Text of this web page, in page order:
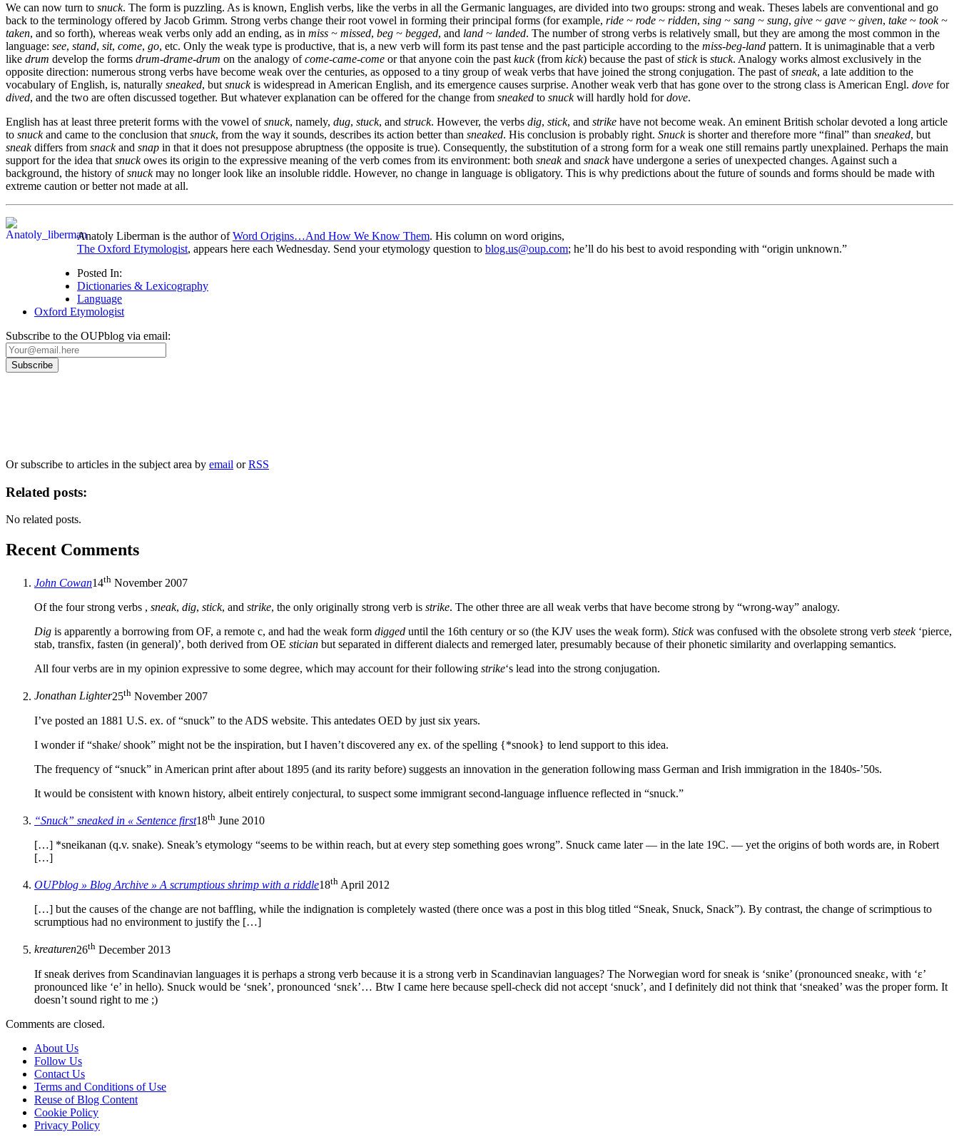
We can now turn to snuck. The form is puzzling. As is known, English verbs, like the verbs in all the Germanic languages, are divided into two groups: strong and weak. Theses labels are conventional and go
back to the terminology offered by Jacob Grimm. Strong verbs change their root vowel in forming their principal forms (for example, ride ~ rode ~ ridden, sing ~ sang ~ sung, give ~ gave ~ given, take ~ took ~
taken, and so forth), whereas weak verbs only add an ending, as in miss ~ missed, beg ~ begged, and land ~ landed. The number of strong verbs is relatively small, but they are among the most common in the
language: see, stand, sit, come, go, etc. Only the weak type is productive, that is, a new verb will form its past tense and the past participle according to the miss-beg-land pattern. It is unimaginable that a verb
like drum develop the forms drum-drame-drum on the analogy ofcome-came-come or that anyone coin the past kuck(from kick) because the past ofstickis stuck. Analogy works almost exclusively in the
opposite direction: numerous strong verbs have become weak over the centuries, as opposed to a tiny group of weak verbs that have joined the strong conjugation. The past ofsneak, a late addition to the
vocabulary of English, is, naturally sneaked, but snuckis widespread in American English, and its emergence causes surprise. Another weak verb that has gone over to the strong class is American Engl. dove for
dived, and the two are often discussed together. But whatever explanation can be offered for the change from sneaked to snuckwill hardly hold fordove.
English has at least three preterit forms with the vowel ofsnuck, namely, dug, stuck, and struck. However, the verbs dig, stick, and strike have not become weak. An eminent British scholar devoted a long article
to snuckand came to the conclusion that snuck, from the way it sounds, describes its action better than sneaked. His conclusion is probably right. Snuckis shorter and therefore more “final” than sneaked, but
sneakdiffers from snackand snap in that it does not presuppose abruptness (the opposite is true). Consequently, the substitution of a strong form for a weak one still remains partly unexplained. Perhaps the main
support for the idea that snuckowes its origin to the expressive meaning of the verb comes from its environment: both sneakand snackhave undergone a series of unexpected changes. Against such a
background, the history ofsnuckmay no longer look like an insoluble riddle. However, no change in language is obligatory. This is why predictions about the future of sounds and forms should be made with
extreme caution or better not made at all.
Anatoly Liberman is the author ofWord Origins…And How We Know Them. His column on word origins,
The Oxford Etymologist, appears here each Wednesday. Send your etymology question to blog.us@oup.com; he’ll do his best to avoid responding with “origin unknown.”
Posted In:
Dictionaries & Lexicography
Language
Oxford Etymologist
Subscribe to the OUPblog via email:
Or subscribe to articles in the subject area by email orRSS
Related posts:
No related posts.
Recent Comments
John Cowan14th November 2007
Of the four strong verbs , sneak, dig, stick, and strike, the only originally strong verb is strike. The other three are all weak verbs that have become strong by “wrong-way” analogy.
Dig is apparently a borrowing from OF, a remote c, and had the weak form digged until the 16th century or so (the KJV uses the weak form). Stickwas confused with the obsolete strong verb steek‘pierce,
stab, transfix, fasten (in general)’, both derived from OE stician but separated in different dialects and remerged later, presumably because of their phonetic similarity and overlapping semantics.
All four verbs are in my opinion expressive to some degree, which may account for their following strike‘s lead into the strong conjugation.
Jonathan Lighter25th November 2007
I’ve posted an 1881 U.S. ex. of “snuck” to the ADS website. This antedates OED by just six years.
I wonder if “shake/ shook” might not be the inspiration, but I haven’t discovered any ex. of the spelling {*snook} to lend support to this idea.
The frequency of “snuck” in American print after about 1895 (and its rarity before) suggests an innovation in the generation following mass German and Irish immigration in the 1840s-’50s.
It would be consistent with known history, albeit entirely conjectural, to suspect some immigrant second-language influence reflected in “snuck.”
“Snuck” sneaked in « Sentence first18th June 2010
[…] *sneikanan (q.v. snake). Sneak’s etymology “seems to be within reach, but at every step something goes wrong”. Snuck came later — in the late 19C. — yet the origins of both words are, in Robert
[…]
OUPblog » Blog Archive » A scrumptious shrimp with a riddle18th April 2012
[…] but the causes of the change are not baffling, while the indignation is completely wasted (there once was a post in this blog titled “Sneak, Snuck, Snack”). By contrast, the change of scrimptious to
scrumptious had no environment to justify the […]
kreaturen26th December 2013
If sneak derives from Scandinavian languages it is perhaps a strong verb because it is a strong verb in Scandinavian languages? The Norwegian word for sneak is ‘snike’ (pronounced sneakɛ, with ‘ɛ’
pronounced like ‘e’ in hello). Snuck would be ‘snek’, pronounced ‘snɛk’… Btw I came here because spell-check did not accept ‘snuck’, and I definitely did not think that ‘sneaked’ was the proper form. It
doesn’t sound right to me ;)
Comments are closed.
About Us
Follow Us
Contact Us
Terms and Conditions of Use
Reuse of Blog Content
Cookie Policy
Privacy Policy